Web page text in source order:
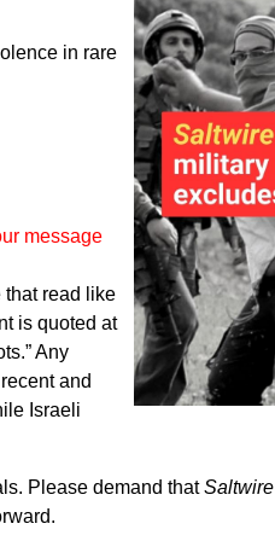
in rare
message
that read like
is quoted at
Any
and
Israeli
Please demand thatSaltwire